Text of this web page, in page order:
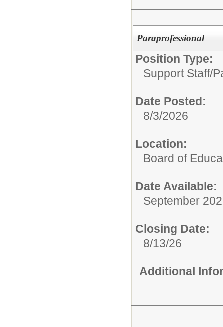
Paraprofessional
Position Type:
Support Staff/
Date Posted:
8/3/2026
Location:
Board of
Date Available:
September
Closing Date:
8/13/26
Additional